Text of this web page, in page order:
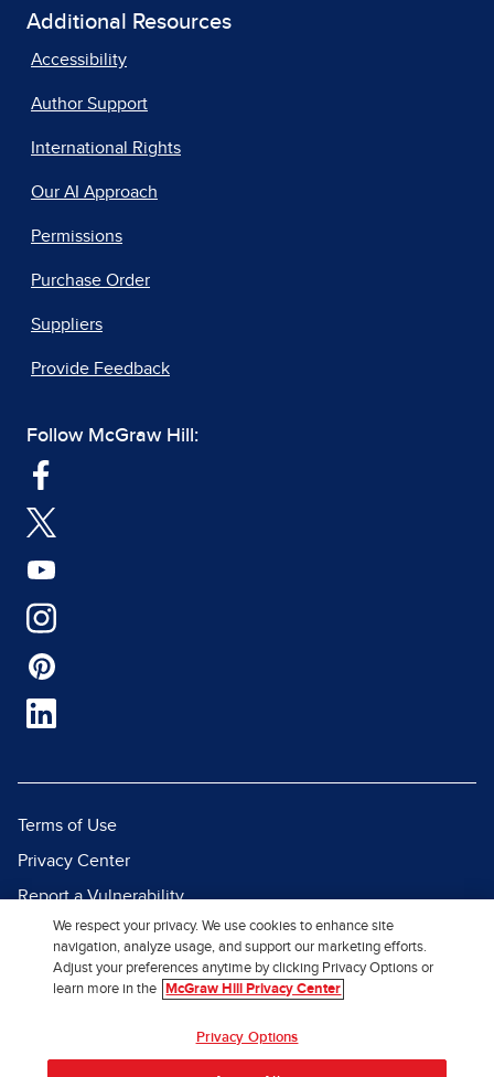
Additional Resources
Accessibility
Author Support
International Rights
Our AI Approach
Permissions
Purchase Order
Suppliers
Provide Feedback
Follow McGraw Hill:
Terms of Use
Privacy Center
Report a Vulnerability
Report Piracy
Site Map
We respect your privacy. We use cookies to enhance site
navigation, analyze usage, and support our marketing efforts.
Adjust your preferences anytime by clicking Privacy Options or
learn more in the
McGraw Hill Privacy Center
Privacy Options